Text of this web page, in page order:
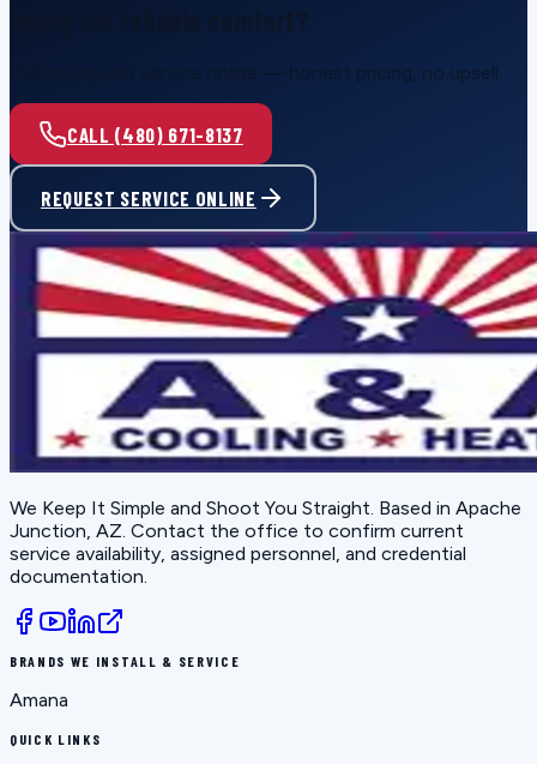
Call or request service online — honest pricing, no upsell.
CALL (480) 671-8137
REQUEST SERVICE ONLINE
We Keep It Simple and Shoot You Straight . Based in Apache
Junction, AZ . Contact the office to confirm current
service availability, assigned personnel, and credential
documentation.
BRANDS WE INSTALL & SERVICE
Amana
QUICK LINKS